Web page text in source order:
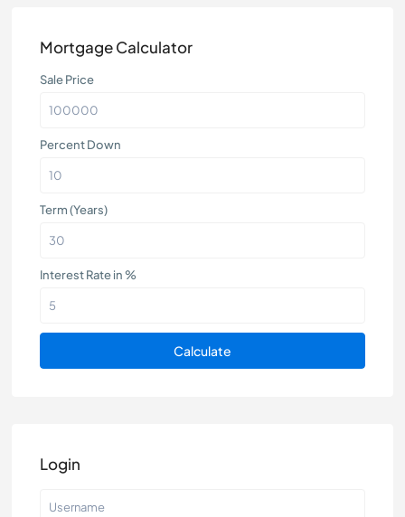
Mortgage Calculator
Sale Price
Percent Down
Term (Years)
Interest Rate in %
Calculate
Login